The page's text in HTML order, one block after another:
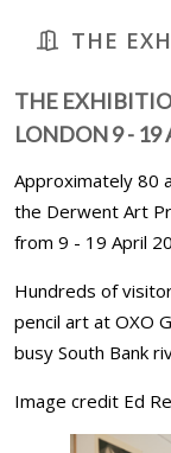
THE
THE
LONDON 9 - 19
Approximately 80
the Derwent Art
from 9 - 19 April
Hundreds of
pencil art at OXO
busy South Bank
Image credit Ed